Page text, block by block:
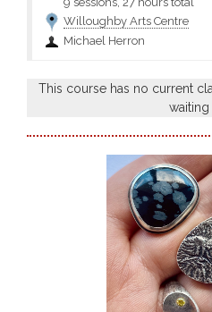
Willoughby Arts Centre
Michael Herron
This course has no current
waiting